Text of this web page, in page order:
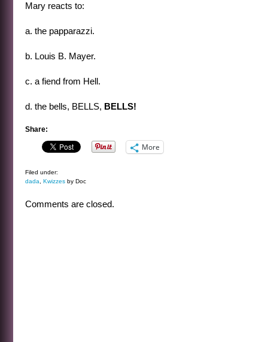
Mary reacts to:
a. the papparazzi.
b. Louis B. Mayer.
c. a fiend from Hell.
d. the bells, BELLS, BELLS!
Share:
More
Filed under:
dada
Kwizzes by Doc
Comments are closed.